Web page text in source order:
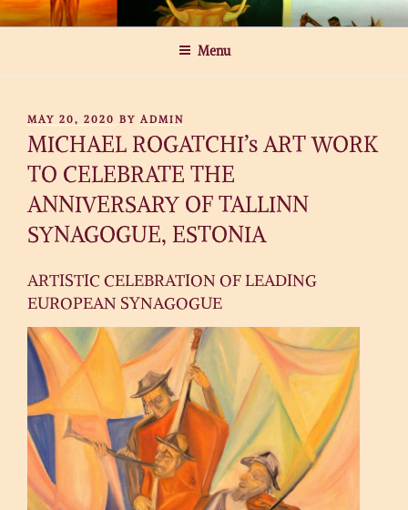
Skip
to
MICHAEL ROGATCHI ART
Menu
POSTED
ON
MAY 20, 2020 BY ADMIN
MICHAEL ROGATCHI’s ART WORK
TO CELEBRATE THE
ANNIVERSARY OF TALLINN
SYNAGOGUE, ESTONIA
ARTISTIC CELEBRATION OF LEADING
EUROPEAN SYNAGOGUE